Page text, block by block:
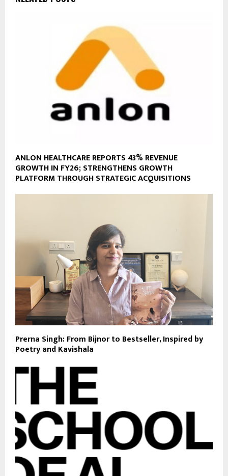
ANLON HEALTHCARE REPORTS 43% REVENUE
GROWTH IN FY26; STRENGTHENS GROWTH
PLATFORM THROUGH STRATEGIC ACQUISITIONS
Prerna Singh: From Bijnor to Bestseller, Inspired by
Poetry and Kavishala